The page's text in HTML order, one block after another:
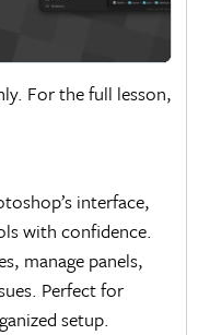
For the full lesson,
interface,
with confidence.
manage panels,
Perfect for
setup.